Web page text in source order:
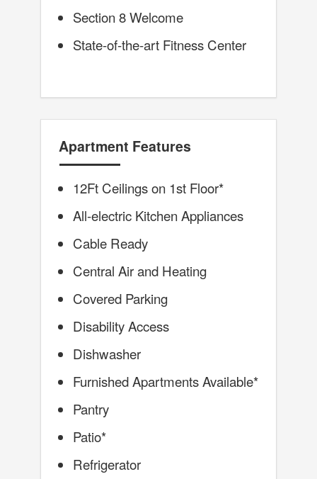
Section 8 Welcome
State-of-the-art Fitness Center
Apartment Features
12Ft Ceilings on 1st Floor*
All-electric Kitchen Appliances
Cable Ready
Central Air and Heating
Covered Parking
Disability Access
Dishwasher
Furnished Apartments Available*
Pantry
Patio*
Refrigerator